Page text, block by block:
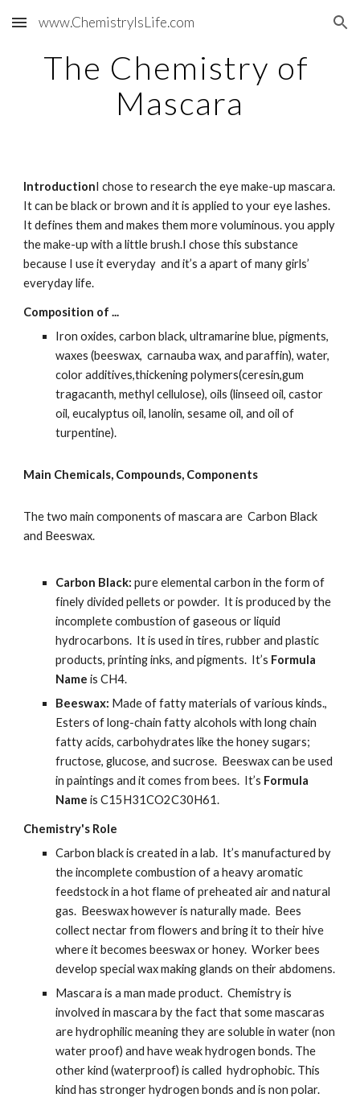
Skip to main content Skip to navigation
www.ChemistryIsLife.com
The Chemistry of
Mascara
IntroductionI chose to research the eye make-up mascara.
It can be black or brown and it is applied to your eye lashes.
It defines them and makes them more voluminous. you apply
the make-up with a little brush.I chose this substance
because I use it everyday  and it’s a apart of many girls’
everyday life.
Composition of ...
Iron oxides, carbon black, ultramarine blue, pigments,
waxes (beeswax,  carnauba wax, and paraffin), water,
color additives,thickening polymers(ceresin,gum
tragacanth, methyl cellulose), oils (linseed oil, castor
oil, eucalyptus oil, lanolin, sesame oil, and oil of
turpentine).
Main Chemicals, Compounds, Components
The two main components of mascara are  Carbon Black
and Beeswax.
Carbon Black: pure elemental carbon in the form of
finely divided pellets or powder.  It is produced by the
incomplete combustion of gaseous or liquid
hydrocarbons.  It is used in tires, rubber and plastic
products, printing inks, and pigments.  It’s Formula
Name is CH4.
Beeswax: Made of fatty materials of various kinds.,
Esters of long-chain fatty alcohols with long chain
fatty acids, carbohydrates like the honey sugars;
fructose, glucose, and sucrose.  Beeswax can be used
in paintings and it comes from bees.  It’s Formula
Name is C15H31CO2C30H61.
Chemistry's Role
Carbon black is created in a lab.  It’s manufactured by
the incomplete combustion of a heavy aromatic
feedstock in a hot flame of preheated air and natural
gas.  Beeswax however is naturally made.  Bees
collect nectar from flowers and bring it to their hive
where it becomes beeswax or honey.  Worker bees
develop special wax making glands on their abdomens.
Mascara is a man made product.  Chemistry is
involved in mascara by the fact that some mascaras
are hydrophilic meaning they are soluble in water (non
water proof) and have weak hydrogen bonds. The
other kind (waterproof) is called  hydrophobic. This
kind has stronger hydrogen bonds and is non polar.